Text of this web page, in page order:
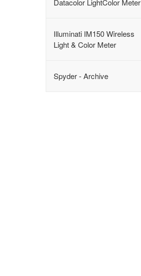
Datacolor LightColor Meter
Illuminati IM150 Wireless
Light & Color Meter
Spyder - Archive